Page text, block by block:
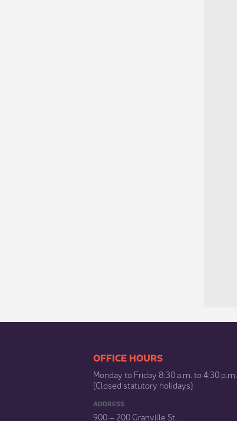
​​​​​​​​​​​​OFFICE HOURS
Monday to Friday 8:30 a.m. to 4:30 p.m.
(Closed statutory holidays)​
ADDRESS
900 – 200 Granville St.